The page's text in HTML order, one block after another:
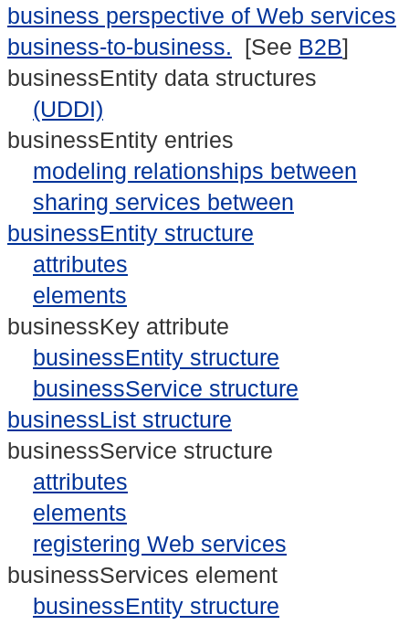
business perspective of Web services
business-to-business. [See B2B]
businessEntity data structures
(UDDI)
businessEntity entries
modeling relationships between
sharing services between
businessEntity structure
attributes
elements
businessKey attribute
businessEntity structure
businessService structure
businessList structure
businessService structure
attributes
elements
registering Web services
businessServices element
businessEntity structure